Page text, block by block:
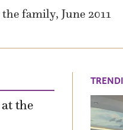
family, June 2011
the